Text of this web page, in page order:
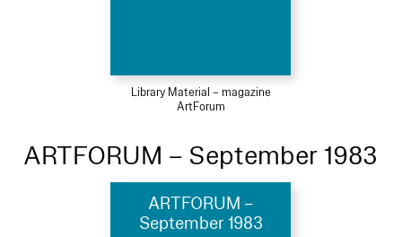
Library Material – magazine
ArtForum
ARTFORUM – September 1983
ARTFORUM –
September 1983